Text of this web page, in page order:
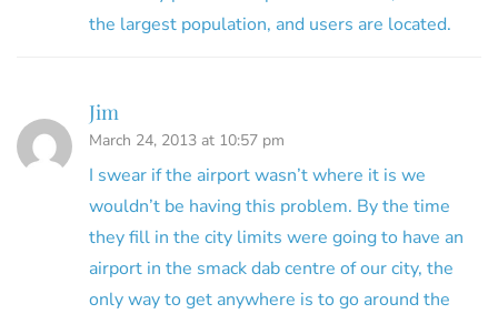
the largest population, and users are located.
Jim
March 24, 2013 at 10:57 pm
I swear if the airport wasn’t where it is we
wouldn’t be having this problem. By the time
they fill in the city limits were going to have an
airport in the smack dab centre of our city, the
only way to get anywhere is to go around the